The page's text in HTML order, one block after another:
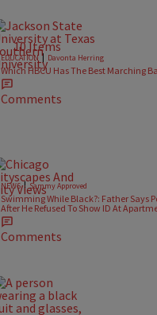
10 Items
EDUCATION | Davonta Herring
Which HBCU Has The Best Marching
Comments
NEWS| Sammy Approved
Swimming While Black?: Father Says
After He Refused To Show ID At
Comments